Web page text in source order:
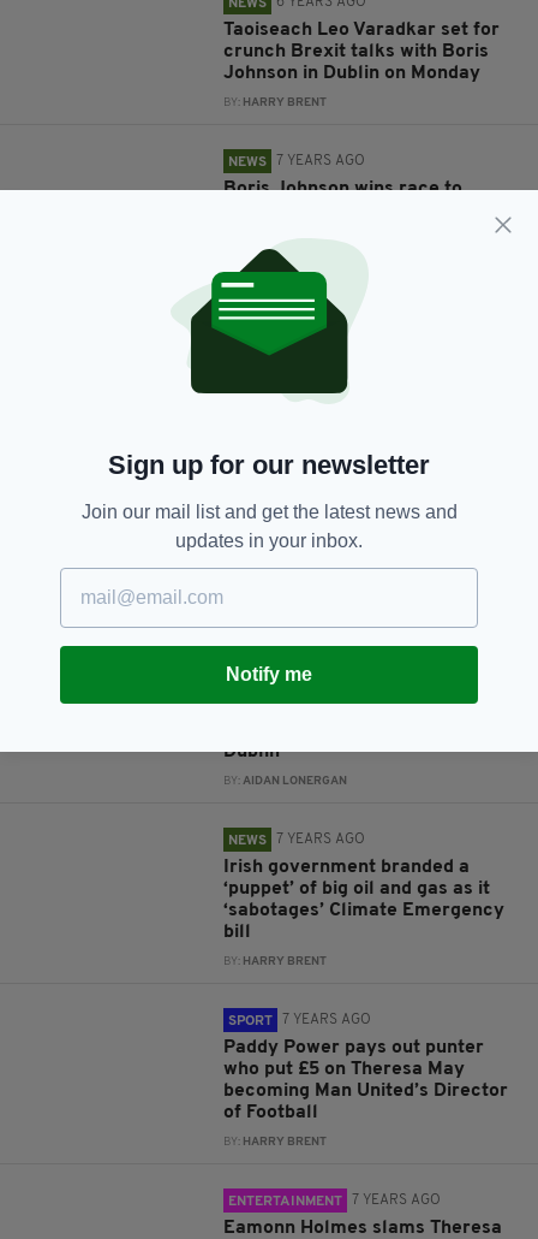
NEWS
Taoiseach Leo Varadkar set for
crunch Brexit talks with Boris
Johnson in Dublin on Monday
BY: HARRY BRENT
NEWS 7 YEARS AGO
Boris Johnson wins race to
RACHAEL O'CONNOR
NEWS 7 YEARS AGO
Donald Trump brands Theresa
May 'foolish' in extraordinary
'very stupid' ambassador
7 YEARS AGO
New British Prime Minister must
keep Northern Ireland in the UK
says historian involved with
Good Friday Agreement
Tory leadership hopeful Rory
Stewart posts awkward video of
Dublin
BY:AIDAN LONERGAN
NEWS 7 YEARS AGO
Irish government branded a
‘puppet’ of big oil and gas as it
‘sabotages’ Climate Emergency
bill
BY: HARRY BRENT
SPORT 7 YEARS AGO
Paddy Power pays out punter
who put £5 on Theresa May
becoming Man United’s Director
of Football
BY: HARRY BRENT
ENTERTAINMENT 7 YEARS AGO
Eamonn Holmes slams Theresa
Sign up for our newsletter
Join our mail list and get the latest news and
updates in your inbox.
Notify me